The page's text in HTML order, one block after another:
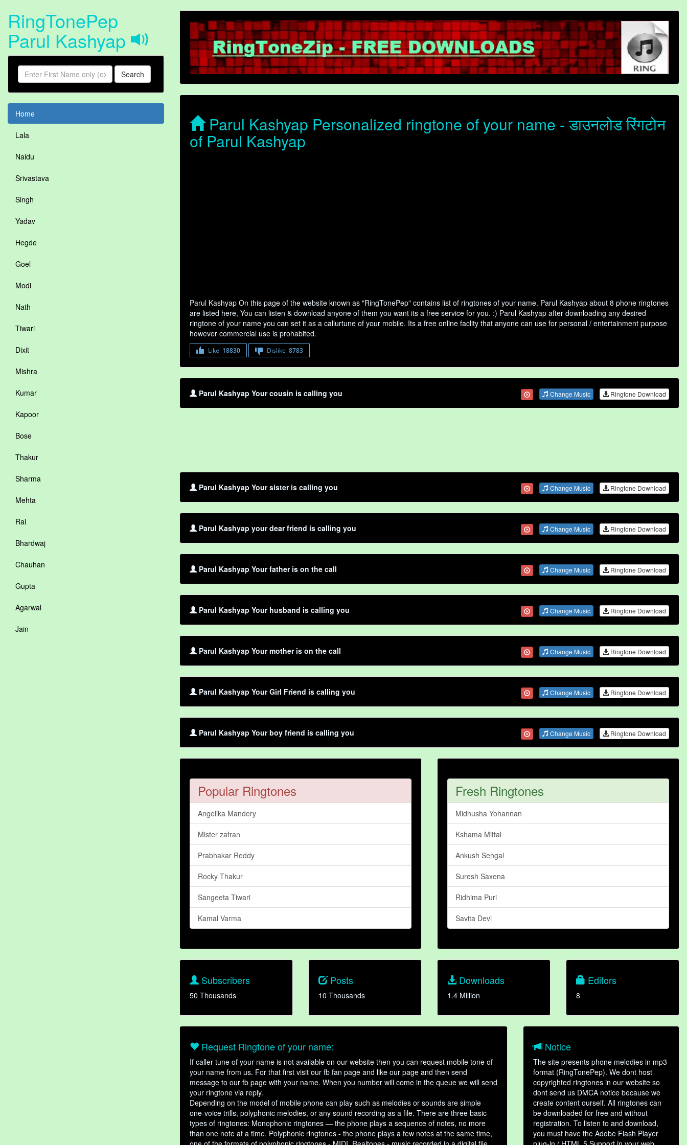
RingTonePep
Parul Kashyap
Search
Home
Lala
Naidu
Srivastava
Singh
Yadav
Hegde
Goel
Modi
Nath
Tiwari
Dixit
Mishra
Kumar
Kapoor
Bose
Thakur
Sharma
Mehta
Rai
Bhardwaj
Chauhan
Gupta
Agarwal
Jain
Parul Kashyap Personalized ringtone of your name - डाउनलोड रिंगटोन
of Parul Kashyap
Parul Kashyap On this page of the website known as "RingTonePep" contains list of ringtones of your name. Parul Kashyap about 8 phone ringtones
are listed here, You can listen & download anyone of them you want its a free service for you. :) Parul Kashyap after downloading any desired
ringtone of your name you can set it as a callurtune of your mobile. Its a free online faclity that anyone can use for personal / entertainment purpose
however commercial use is prohabited.
Like 18830 Dislike 8783
Parul Kashyap Your cousin is calling you Change Music Ringtone Download
Parul Kashyap Your sister is calling you Change Music Ringtone Download
Parul Kashyap your dear friend is calling you Change Music Ringtone Download
Parul Kashyap Your father is on the call Change Music Ringtone Download
Parul Kashyap Your husband is calling you Change Music Ringtone Download
Parul Kashyap Your mother is on the call Change Music Ringtone Download
Parul Kashyap Your Girl Friend is calling you Change Music Ringtone Download
Parul Kashyap Your boy friend is calling you Change Music Ringtone Download
Popular Ringtones
Angelika Mandery
Mister zafran
Prabhakar Reddy
Rocky Thakur
Sangeeta Tiwari
Kamal Varma
Fresh Ringtones
Midhusha Yohannan
Kshama Mittal
Ankush Sehgal
Suresh Saxena
Ridhima Puri
Savita Devi
Subscribers
50 Thousands
Posts
10 Thousands
Downloads
1.4 Million
Editors
8
Request Ringtone of your name:
If caller tune of your name is not available on our website then you can request mobile tone of
your name from us. For that first visit our fb fan page and like our page and then send
message to our fb page with your name. When you number will come in the queue we will send
your ringtone via reply.
Depending on the model of mobile phone can play such as melodies or sounds are simple
one-voice trills, polyphonic melodies, or any sound recording as a file. There are three basic
types of ringtones: Monophonic ringtones — the phone plays a sequence of notes, no more
than one note at a time. Polyphonic ringtones - the phone plays a few notes at the same time,
Notice
The site presents phone melodies in mp3
format (RingTonePep). We dont host
copyrighted ringtones in our website so
dont send us DMCA notice because we
create content ourself. All ringtones can
be downloaded for free and without
registration. To listen to and download,
you must have the Adobe Flash Player